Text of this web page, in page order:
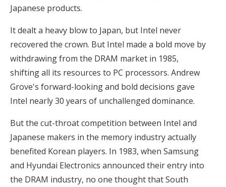
Japanese products.
It dealt a heavy blow to Japan, but Intel never
recovered the crown. But Intel made a bold move by
withdrawing from the DRAM market in 1985,
shifting all its resources to PC processors. Andrew
Grove's forward-looking and bold decisions gave
Intel nearly 30 years of unchallenged dominance.
But the cut-throat competition between Intel and
Japanese makers in the memory industry actually
benefited Korean players. In 1983, when Samsung
and Hyundai Electronics announced their entry into
the DRAM industry, no one thought that South